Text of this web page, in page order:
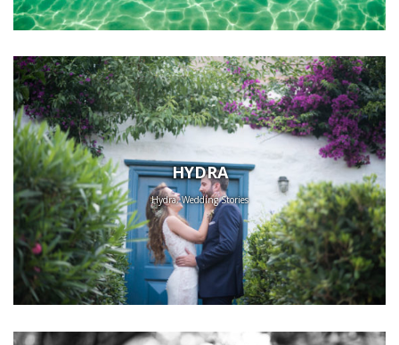
HYDRA
Hydra, Wedding Stories